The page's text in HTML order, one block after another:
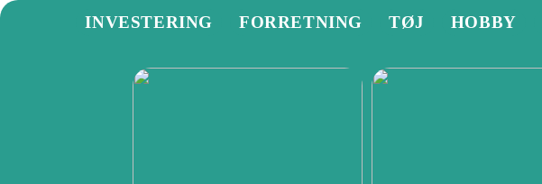
INVESTERING FORRETNING TØJ HOBBY